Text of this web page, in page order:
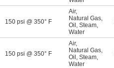
150 psi @ 350° F
Air,
Natural Gas,
Oil , Steam,
Water
150 psi @ 350° F
Air,
Natural Gas,
Oil , Steam,
Water